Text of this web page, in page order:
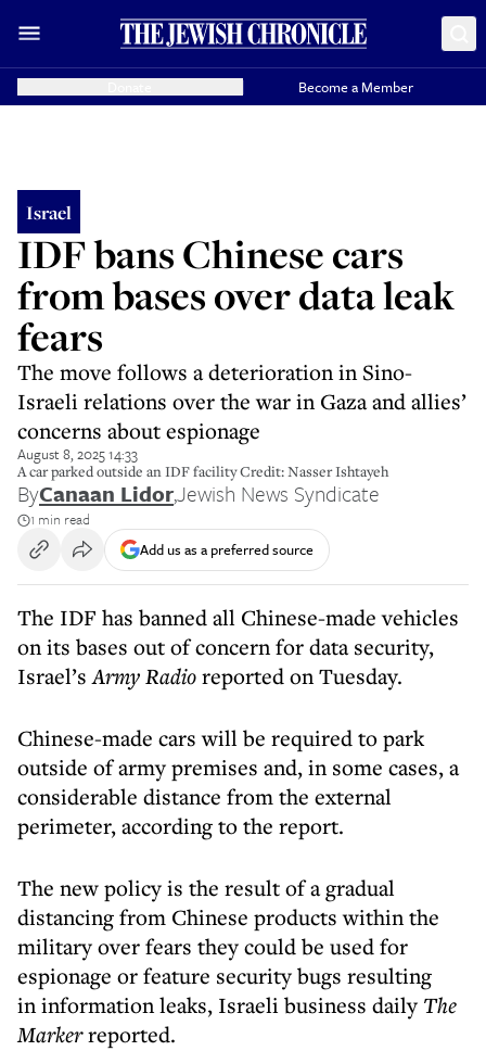
Become a Member
Israel
IDF bans Chinese cars
from bases over data leak
fears
The move follows a deterioration in Sino-
Israeli relations over the war in Gaza and allies’
concerns about espionage
August 8, 2025 14:33
A car parked outside an IDF facility Credit: Nasser Ishtayeh
ByCanaan Lidor,Jewish News Syndicate
1 min read
Add us as a preferred source
The IDF has banned all Chinese-made vehicles
on its bases out of concern for data security,
Israel’sArmy Radioreported on Tuesday.
Chinese-made cars will be required to park
outside of army premises and, in some cases, a
considerable distance from the external
perimeter, according to the report.
The new policy is the result of a gradual
distancing from Chinese products within the
military over fears they could be used for
espionage or feature security bugs resulting
in information leaks, Israeli business daily The
Markerreported.